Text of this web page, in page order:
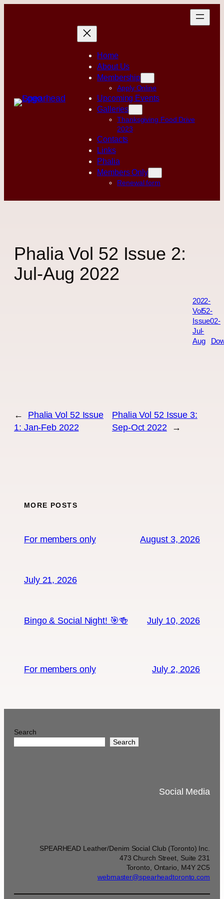
Home
About Us
Membership
Apply Online
Upcoming Events
Galleries
Thanksgiving Food Drive
2023
Contacts
Links
Phalia
Members Only
Renewal form
Phalia Vol 52 Issue 2:
Jul-Aug 2022
2022-
Vol52-
Issue02-
Jul-
Aug
←
Phalia Vol 52 Issue
1: Jan-Feb 2022
Phalia Vol 52 Issue 3:
Sep-Oct 2022
→
MORE POSTS
For members only August 3, 2026
July 21, 2026
Bingo & Social Night! 🎯🍻 July 10, 2026
For members only July 2, 2026
Search
Search
Social Media
SPEARHEAD Leather/Denim Social Club (Toronto) Inc.
473 Church Street, Suite 231
Toronto, Ontario, M4Y 2C5
webmaster@spearheadtoronto.com